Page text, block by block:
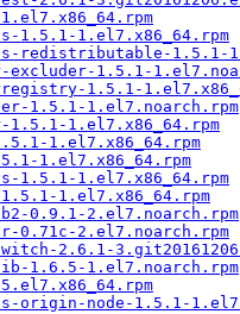
1.5.1-1.el7.x86_64.rpm
redistributable-1.5.1-
excluder-1.5.1-
1.5.1-
1.5.1-1.el7.noarch.rpm
1.5.1-1.el7.x86_64.rpm
1.el7.x86_64.rpm
1.el7.x86_64.rpm
1.5.1-1.el7.x86_64.rpm
1.el7.x86_64.rpm
0.9.1-2.el7.noarch.rpm
0.71c-2.el7.noarch.rpm
2.6.1-
1.6.5-1.el7.noarch.rpm
origin-node-1.5.1-